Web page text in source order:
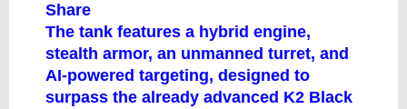
Share
The tank features a hybrid engine,
stealth armor, an unmanned turret, and
AI-powered targeting, designed to
surpass the already advanced K2 Black